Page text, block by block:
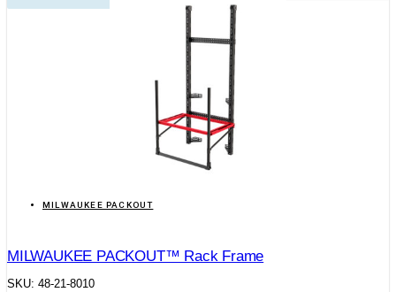
MILWAUKEE PACKOUT
MILWAUKEE PACKOUT™ Rack Frame
SKU: 48-21-8010